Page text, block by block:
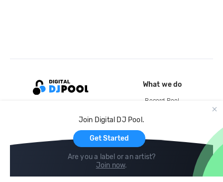
Join Digital DJ Pool.
Get Started
Are you a label or an artist?
Join now.
What we do
Record Pool